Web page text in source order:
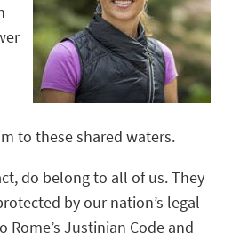
to these shared waters.
do belong to all of us. They
by our nation’s legal
Rome’s Justinian Code and